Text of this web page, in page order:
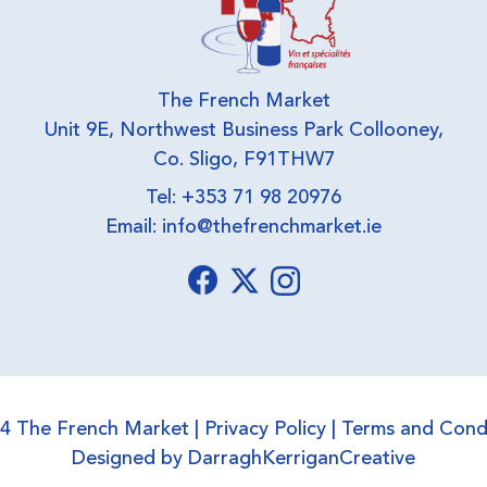
The French Market
Unit 9E, Northwest Business Park Collooney,
Co. Sligo, F91THW7
Tel: +353 71 98 20976
Email: info@thefrenchmarket.ie
The French Market | Privacy Policy
Terms and
Designed by DarraghKerriganCreative